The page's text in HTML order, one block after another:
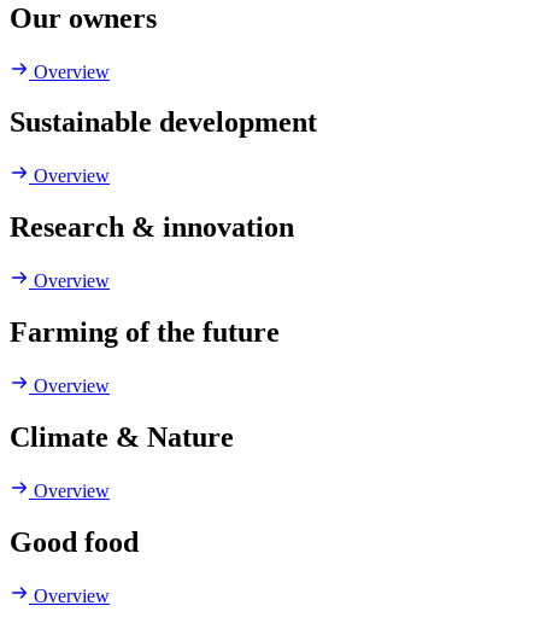
Our owners
Overview
Sustainable development
Overview
Research & innovation
Overview
Farming of the future
Overview
Climate & Nature
Overview
Good food
Overview